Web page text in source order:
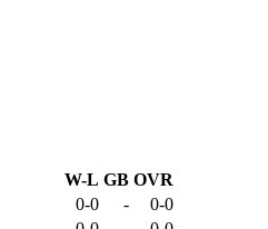
W-L GB OVR
0-0 -
0-0